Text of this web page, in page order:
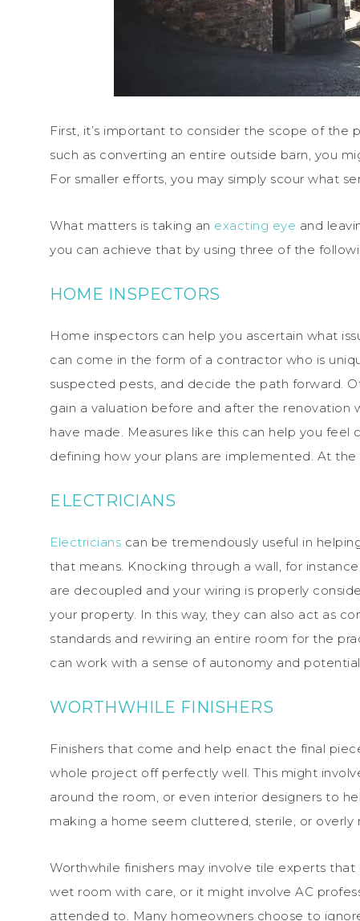
First, it’s important to consider the scope of the
such as converting an entire outside barn, you
For smaller efforts, you may simply scour what
What matters is taking an exacting eye and
you can achieve that by using three of the
HOME INSPECTORS
Home inspectors can help you ascertain what
can come in the form of a contractor who is
suspected pests, and decide the path forward.
gain a valuation before and after the
have made. Measures like this can help you
defining how your plans are implemented. At
ELECTRICIANS
Electricians can be tremendously useful in
that means. Knocking through a wall, for
are decoupled and your wiring is properly
your property. In this way, they can also act as
standards and rewiring an entire room for the
can work with a sense of autonomy and
WORTHWHILE FINISHERS
Finishers that come and help enact the final
whole project off perfectly well. This might
around the room, or even interior designers to
making a home seem cluttered, sterile, or overly
Worthwhile finishers may involve tile experts
wet room with care, or it might involve AC
attended to. Many homeowners choose to